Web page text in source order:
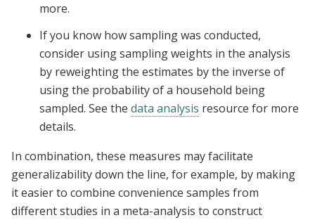
more.
If you know how sampling was conducted,
consider using sampling weights in the analysis
by reweighting the estimates by the inverse of
using the probability of a household being
sampled. See the data analysis resource for more
details.
In combination, these measures may facilitate
generalizability down the line, for example, by making
it easier to combine convenience samples from
different studies in a meta-analysis to construct